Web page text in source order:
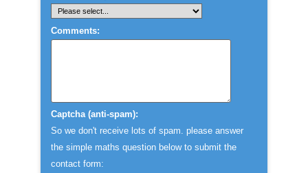
Comments:
Captcha (anti-spam):
So we don't receive lots of spam. please answer
the simple maths question below to submit the
contact form: